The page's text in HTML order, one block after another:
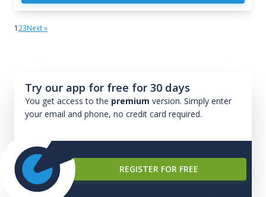
123Next »
Try our app for free for 30 days
You get access to the premium version. Simply enter
your email and phone, no credit card required.
REGISTER FOR FREE